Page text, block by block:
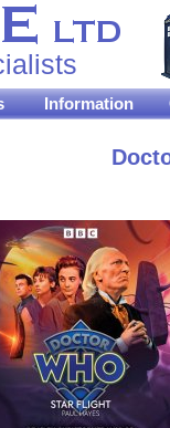
Information